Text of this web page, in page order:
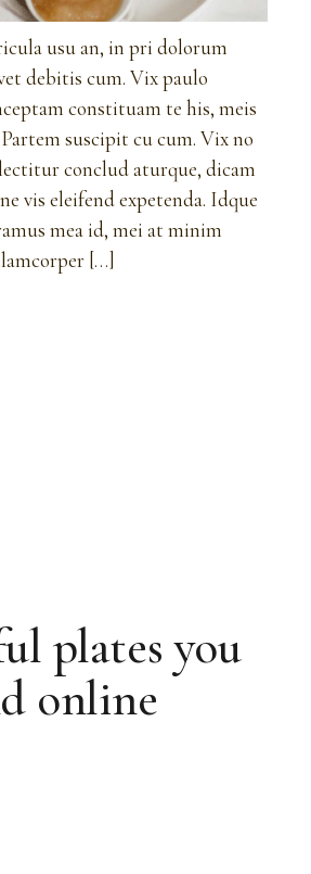
usu an, in pri dolorum
debitis cum. Vix paulo
constituam te his, meis
suscipit cu cum. Vix no
conclud aturque, dicam
vis eleifend expetenda. Idque
mea id, mei at minim
[…]
plates you
online